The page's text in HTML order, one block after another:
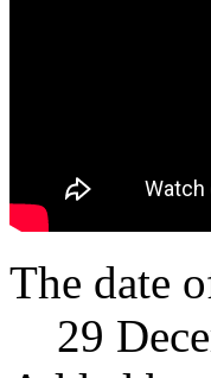
The date
29